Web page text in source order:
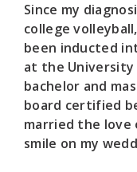
Since my
college
been inducted
at the University
bachelor and
board certified
married the love
smile on my